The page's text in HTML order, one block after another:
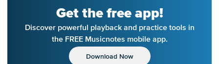
Get the free app!
Discover powerful playback and practice tools in
the FREE Musicnotes mobile app.
Download Now